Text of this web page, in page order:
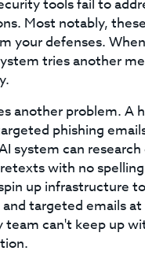
tools fail to
Most notably,
your defenses.
tries another
another problem. A
phishing
system can
with no
up infrastructure
and targeted emails
team can't keep up